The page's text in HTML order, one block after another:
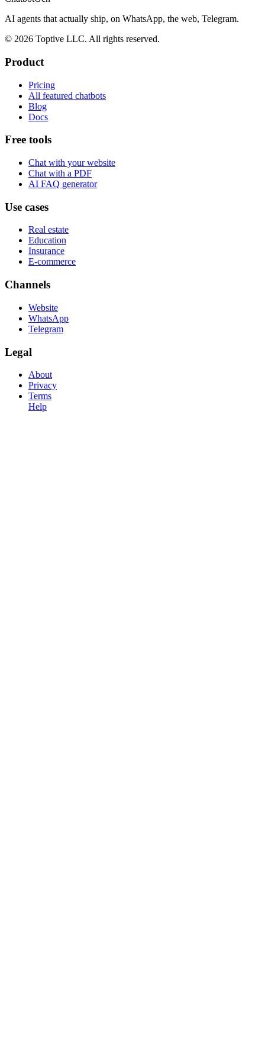
AI agents that actually ship, on WhatsApp, the web, Telegram.
© 2026 Toptive LLC. All rights reserved.
Product
Pricing
All featured chatbots
Blog
Docs
Free tools
Chat with your website
Chat with a PDF
AI FAQ generator
Use cases
Real estate
Education
Insurance
E-commerce
Channels
Website
WhatsApp
Telegram
Legal
About
Privacy
Terms
Help